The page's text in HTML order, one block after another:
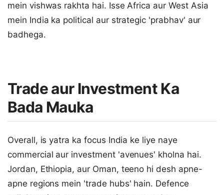
mein vishwas rakhta hai. Isse Africa aur West Asia
mein India ka political aur strategic 'prabhav' aur
badhega.
Trade aur Investment Ka
Bada Mauka
Overall, is yatra ka focus India ke liye naye
commercial aur investment 'avenues' kholna hai.
Jordan, Ethiopia, aur Oman, teeno hi desh apne-
apne regions mein 'trade hubs' hain. Defence